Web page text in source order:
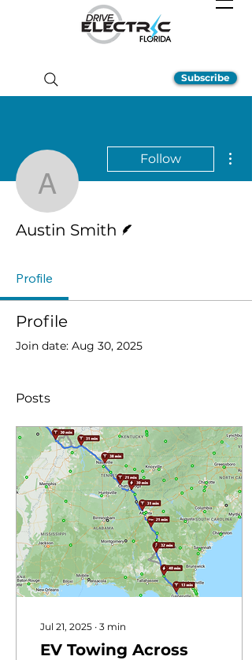
Subscribe
Austin Smith
Follow
Austin Smith
Profile
Profile
Join date: Aug 30, 2025
Posts
Jul 21, 2025 ∙ 3 min
EV Towing Across